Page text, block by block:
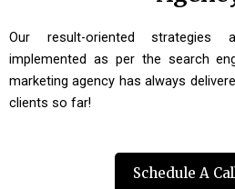
Our result-oriented
implemented as per the search
marketing agency has always
clients so far!
Schedule A